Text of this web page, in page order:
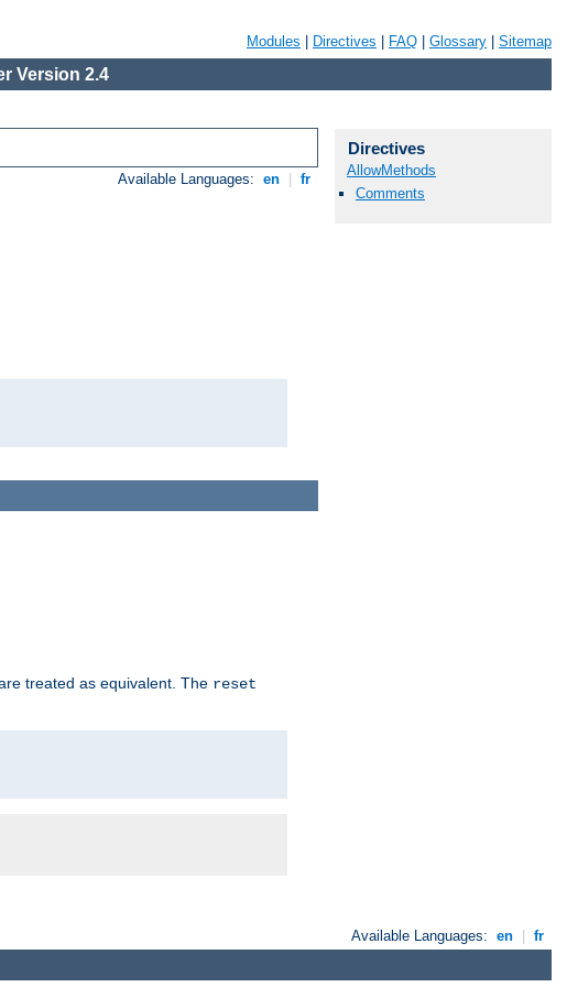
Modules Directives FAQ Glossary Sitemap
Version 2.4
Available Languages: en fr
Directives
AllowMethods
Comments
treated as equivalent. The reset
Available Languages: en fr